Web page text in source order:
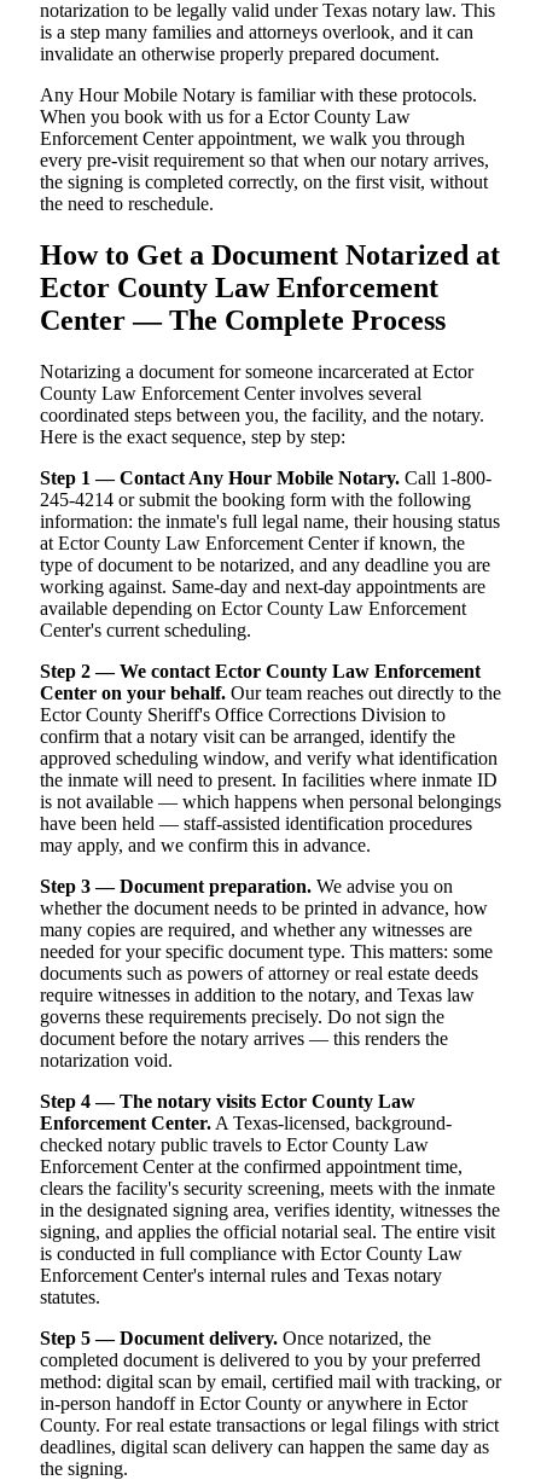
notarization to be legally valid under Texas notary law. This
is a step many families and attorneys overlook, and it can
invalidate an otherwise properly prepared document.
Any Hour Mobile Notary is familiar with these protocols.
When you book with us for a Ector County Law
Enforcement Center appointment, we walk you through
every pre-visit requirement so that when our notary arrives,
the signing is completed correctly, on the first visit, without
the need to reschedule.
How to Get a Document Notarized at
Ector County Law Enforcement
Center — The Complete Process
Notarizing a document for someone incarcerated at Ector
County Law Enforcement Center involves several
coordinated steps between you, the facility, and the notary.
Here is the exact sequence, step by step:
Step 1 — Contact Any Hour Mobile Notary. Call 1-800-
245-4214 or submit the booking form with the following
information: the inmate's full legal name, their housing status
at Ector County Law Enforcement Center if known, the
type of document to be notarized, and any deadline you are
working against. Same-day and next-day appointments are
available depending on Ector County Law Enforcement
Center's current scheduling.
Step 2 — We contact Ector County Law Enforcement
Center on your behalf. Our team reaches out directly to the
Ector County Sheriff's Office Corrections Division to
confirm that a notary visit can be arranged, identify the
approved scheduling window, and verify what identification
the inmate will need to present. In facilities where inmate ID
is not available — which happens when personal belongings
have been held — staff-assisted identification procedures
may apply, and we confirm this in advance.
Step 3 — Document preparation. We advise you on
whether the document needs to be printed in advance, how
many copies are required, and whether any witnesses are
needed for your specific document type. This matters: some
documents such as powers of attorney or real estate deeds
require witnesses in addition to the notary, and Texas law
governs these requirements precisely. Do not sign the
document before the notary arrives — this renders the
notarization void.
Step 4 — The notary visits Ector County Law
Enforcement Center. A Texas-licensed, background-
checked notary public travels to Ector County Law
Enforcement Center at the confirmed appointment time,
clears the facility's security screening, meets with the inmate
in the designated signing area, verifies identity, witnesses the
signing, and applies the official notarial seal. The entire visit
is conducted in full compliance with Ector County Law
Enforcement Center's internal rules and Texas notary
statutes.
Step 5 — Document delivery. Once notarized, the
completed document is delivered to you by your preferred
method: digital scan by email, certified mail with tracking, or
in-person handoff in Ector County or anywhere in Ector
County. For real estate transactions or legal filings with strict
deadlines, digital scan delivery can happen the same day as
the signing.